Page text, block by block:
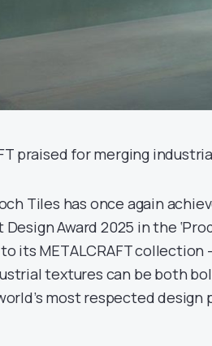
praised for merging
Tiles has once again
Award 2025 in the
its METALCRAFT
textures can be both
most respected design